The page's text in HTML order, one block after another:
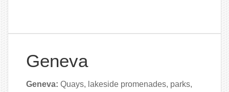
Geneva
Geneva: Quays, lakeside promenades, parks,